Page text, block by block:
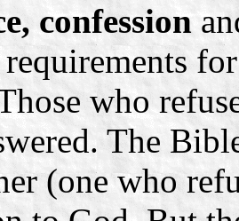
confession
who
The
(one who